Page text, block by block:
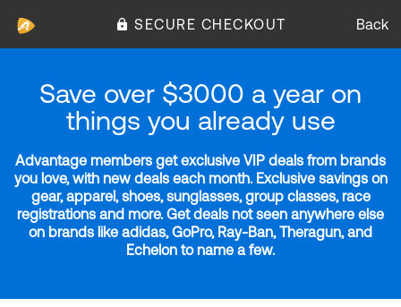
SECURE CHECKOUT Back
Save over $3000 a year on
things you already use
Advantage members get exclusive VIP deals from brands
you love, with new deals each month. Exclusive savings on
gear, apparel, shoes, sunglasses, group classes, race
registrations and more. Get deals not seen anywhere else
on brands like adidas, GoPro, Ray-Ban, Theragun, and
Echelon to name a few.